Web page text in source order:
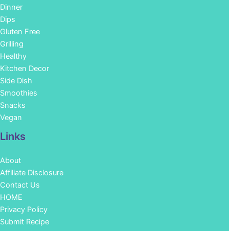
Dinner
Dips
Gluten Free
Grilling
Healthy
Kitchen Decor
Side Dish
Smoothies
Snacks
Vegan
Links
About
Affiliate Disclosure
Contact Us
HOME
Privacy Policy
Submit Recipe